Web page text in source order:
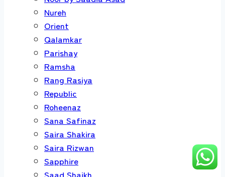
Nureh
Orient
Qalamkar
Parishay
Ramsha
Rang Rasiya
Republic
Roheenaz
Sana Safinaz
Saira Shakira
Saira Rizwan
Sapphire
Saad Shaikh